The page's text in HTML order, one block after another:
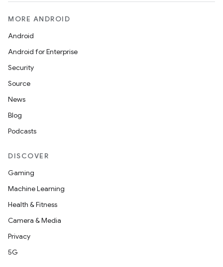
MORE ANDROID
Android
Android for Enterprise
Security
Source
News
Blog
Podcasts
DISCOVER
Gaming
Machine Learning
Health & Fitness
Camera & Media
Privacy
5G